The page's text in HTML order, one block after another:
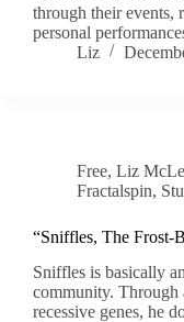
through their events,
personal
Liz
Free, Liz
Fractalspin,
“Sniffles, The Frost-
Sniffles is basically
community. Through
recessive genes, he